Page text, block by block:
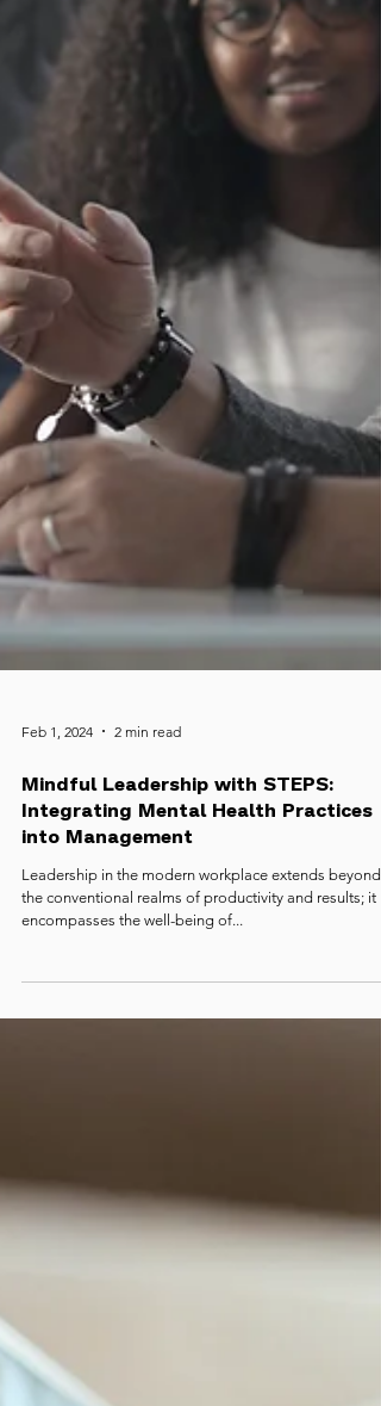
Feb 1, 2024 2 min read
Mindful Leadership with STEPS:
into Management
Leadership in the modern workplace extends beyond